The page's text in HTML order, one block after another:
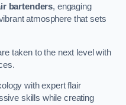
bartenders, engaging
atmosphere that sets
taken to the next level with
with expert flair
skills while creating